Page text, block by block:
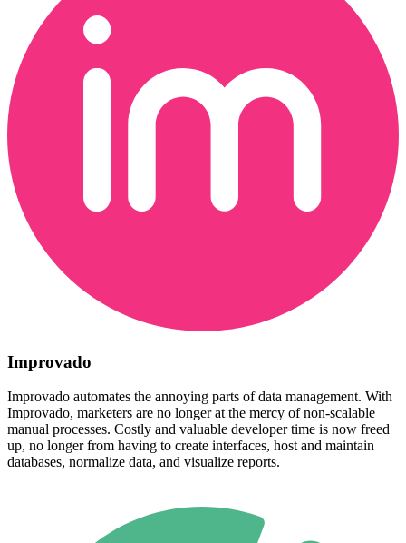
Improvado
Improvado automates the annoying parts of data management. With
Improvado, marketers are no longer at the mercy of non-scalable
manual processes. Costly and valuable developer time is now freed
up, no longer from having to create interfaces, host and maintain
databases, normalize data, and visualize reports.